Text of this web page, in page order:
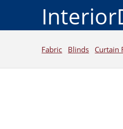
Fabric Blinds Curtain